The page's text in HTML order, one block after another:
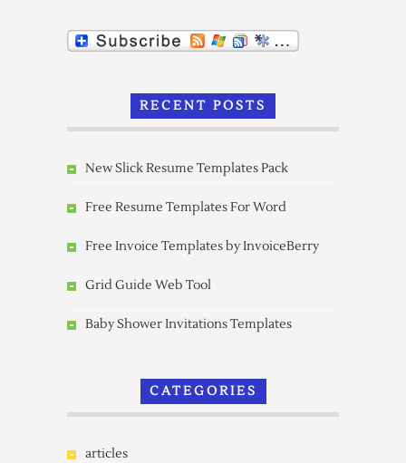
RECENT POSTS
New Slick Resume Templates Pack
Free Resume Templates For Word
Free Invoice Templates by InvoiceBerry
Grid Guide Web Tool
Baby Shower Invitations Templates
CATEGORIES
articles